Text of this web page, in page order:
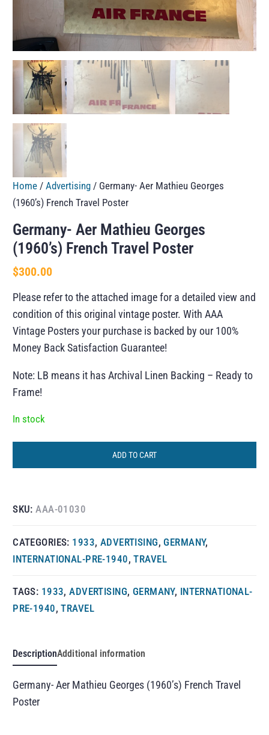
Home /Advertising / Germany- Aer Mathieu Georges
(1960’s) French Travel Poster
Germany- Aer Mathieu Georges
(1960’s) French Travel Poster
$300.00
Please refer to the attached image for a detailed view and
condition of this original vintage poster. With AAA
Vintage Posters your purchase is backed by our 100%
Money Back Satisfaction Guarantee!
Note: LB means it has Archival Linen Backing – Ready to
Frame!
In stock
ADD TO CART
SKU:AAA-01030
CATEGORIES: 1933, ADVERTISING, GERMANY,
INTERNATIONAL-PRE-1940,TRAVEL
TAGS: 1933,ADVERTISING, GERMANY, INTERNATIONAL-
PRE-1940,TRAVEL
DescriptionAdditional information
Germany- Aer Mathieu Georges (1960’s) French Travel
Poster